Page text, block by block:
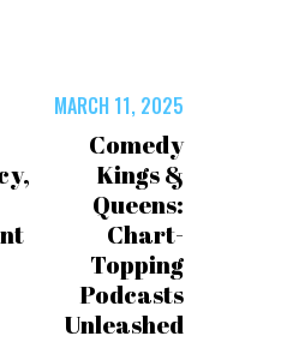
MARCH 11, 2025
Comedy
Kings &
Queens:
Chart-
Topping
Podcasts
Unleashed